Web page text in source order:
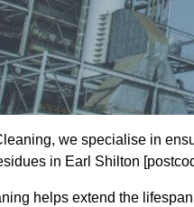
we specialise in
in Earl Shilton
helps extend the